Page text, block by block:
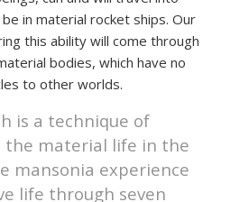
in material rocket ships. Our
this ability will come through
bodies, which have no
to other worlds.
is a technique of
the material life in the
mansonia experience
life through seven